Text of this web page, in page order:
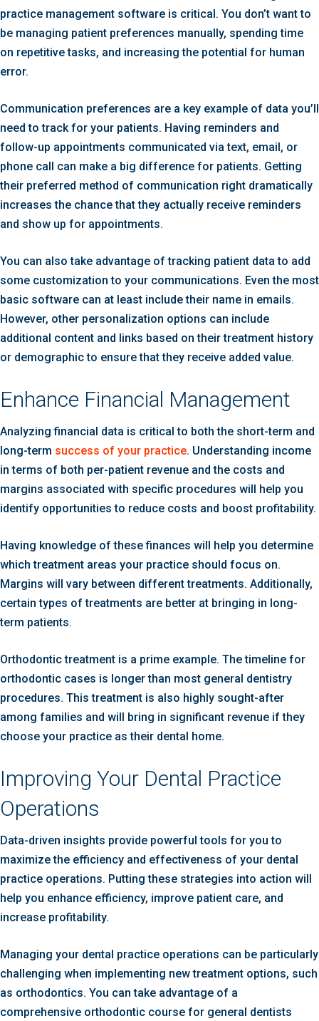
practice management software is critical. You don’t want to
be managing patient preferences manually, spending time
on repetitive tasks, and increasing the potential for human
error.
Communication preferences are a key example of data you’ll
need to track for your patients. Having reminders and
follow-up appointments communicated via text, email, or
phone call can make a big difference for patients. Getting
their preferred method of communication right dramatically
increases the chance that they actually receive reminders
and show up for appointments.
You can also take advantage of tracking patient data to add
some customization to your communications. Even the most
basic software can at least include their name in emails.
However, other personalization options can include
additional content and links based on their treatment history
or demographic to ensure that they receive added value.
Enhance Financial Management
Analyzing financial data is critical to both the short-term and
long-term success of your practice. Understanding income
in terms of both per-patient revenue and the costs and
margins associated with specific procedures will help you
identify opportunities to reduce costs and boost profitability.
Having knowledge of these finances will help you determine
which treatment areas your practice should focus on.
Margins will vary between different treatments. Additionally,
certain types of treatments are better at bringing in long-
term patients.
Orthodontic treatment is a prime example. The timeline for
orthodontic cases is longer than most general dentistry
procedures. This treatment is also highly sought-after
among families and will bring in significant revenue if they
choose your practice as their dental home.
Improving Your Dental Practice
Operations
Data-driven insights provide powerful tools for you to
maximize the efficiency and effectiveness of your dental
practice operations. Putting these strategies into action will
help you enhance efficiency, improve patient care, and
increase profitability.
Managing your dental practice operations can be particularly
challenging when implementing new treatment options, such
as orthodontics. You can take advantage of a
comprehensive orthodontic course for general dentists